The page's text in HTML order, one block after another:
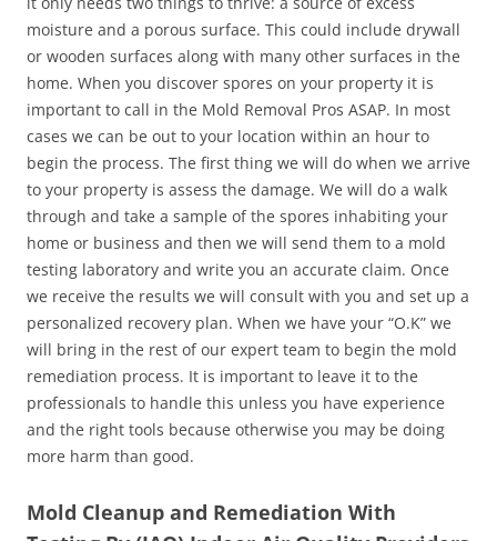
moisture and a porous surface. This could include drywall
or wooden surfaces along with many other surfaces in the
home. When you discover spores on your property it is
important to call in the Mold Removal Pros ASAP. In most
cases we can be out to your location within an hour to
begin the process. The first thing we will do when we arrive
to your property is assess the damage. We will do a walk
through and take a sample of the spores inhabiting your
home or business and then we will send them to a mold
testing laboratory and write you an accurate claim. Once
we receive the results we will consult with you and set up a
personalized recovery plan. When we have your “O.K” we
will bring in the rest of our expert team to begin the mold
remediation process. It is important to leave it to the
professionals to handle this unless you have experience
and the right tools because otherwise you may be doing
more harm than good.
Mold Cleanup and Remediation With